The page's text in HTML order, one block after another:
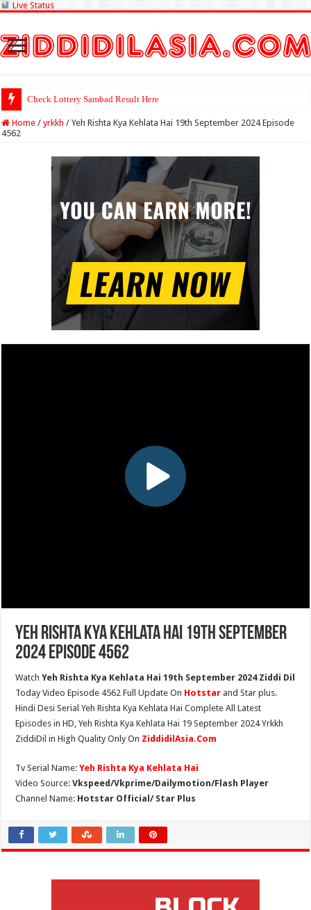
Live Status
Check Lottery Sambad Result Here
Home / yrkkh / Yeh Rishta Kya Kehlata Hai 19th September 2024 Episode
4562
Yeh Rishta Kya Kehlata Hai 19th September
2024 Episode 4562
WatchYeh Rishta Kya Kehlata Hai 19th September 2024 Ziddi Dil
Today Video Episode 4562 Full Update On Hotstar and Star plus.
Hindi Desi Serial Yeh Rishta Kya Kehlata Hai Complete All Latest
Episodes in HD, Yeh Rishta Kya Kehlata Hai 19 September 2024 Yrkkh
ZiddiDil in High Quality Only On ZiddidilAsia.Com
Tv Serial Name:Yeh Rishta Kya Kehlata Hai
Video Source:Vkspeed/Vkprime/Dailymotion/Flash Player
Channel Name: Hotstar Official/ Star Plus